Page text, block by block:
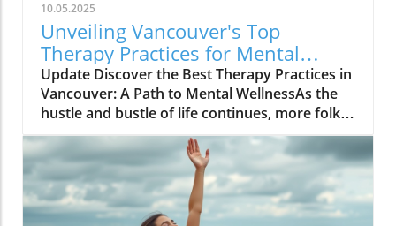
10.05.2025
Unveiling Vancouver's Top
Therapy Practices for Mental
Wellness Growth
Update Discover the Best Therapy Practices in
Vancouver: A Path to Mental WellnessAs the
hustle and bustle of life continues, more folks
in Vancouver are looking toward therapy as a
means to carve out peace, balance, and
confidence in their daily routines. Therapy isn’t
merely a solution for issues; it's a
transformative experience that can provide